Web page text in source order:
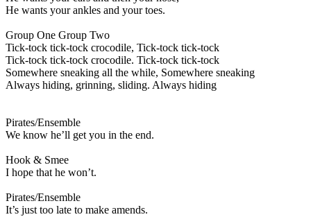
He wants your ankles and your toes.
Group One Group Two
Tick-tock tick-tock crocodile, Tick-tock tick-tock
Tick-tock tick-tock crocodile. Tick-tock tick-tock
Somewhere sneaking all the while, Somewhere sneaking
Always hiding, grinning, sliding. Always hiding
Pirates/Ensemble
We know he’ll get you in the end.
Hook & Smee
I hope that he won’t.
Pirates/Ensemble
It’s just too late to make amends.